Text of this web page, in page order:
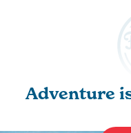
Adventure